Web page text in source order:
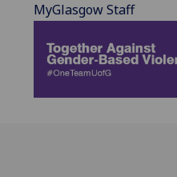
MyGlasgow Staff